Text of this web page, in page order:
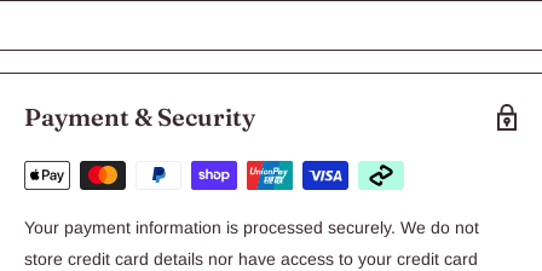
Stops fleas feeding in 3-5 minutes
Prevents heart worm
Convenient & easy to apply
Payment & Security
Your payment information is processed securely. We do not
store credit card details nor have access to your credit card